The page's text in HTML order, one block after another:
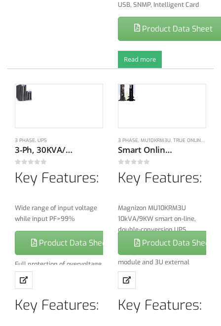
USB, SNMP, Intelligent Card
Product Data Sheet
Read more
3 PHASE, UPS
3-Ph, 30KVA/27KW, 380/400/415V, 50H/60Hz Rack/Tower On-line UPS
Key Features:
Wide range of input voltage
while input PF>99%
powerful load capability
Full protection of overvoltage,
short-circuit and over
temperature, overload,
THDi＜3%
Product Data Sheet
Key Features:
3 PHASE, MU10KRM3U, TRUE ONLINE DOUBLE CONVERSION UPS
Smart Online double conversion Technology, 1-Ph, 200-240V, 50/60Hz, 10KVA/9KW with Dual bypass modes
Key Features:
Magnizon MU10KRM3U
10kVA/9KW smart on-line,
double-conversion UPS
system in 6U total rack/tower
configuration (3U UPS power
module and 3U external
battery pack)
Maintains full-time pure sine
wave output within 2% of
selectable 220/230/240V
Product Data Sheet
Key Features: